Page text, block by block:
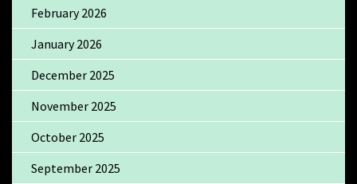
February 2026
January 2026
December 2025
November 2025
October 2025
September 2025